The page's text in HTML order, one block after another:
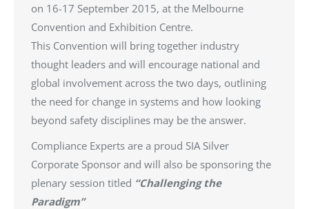
on 16-17 September 2015, at the Melbourne
Convention and Exhibition Centre.
This Convention will bring together industry
thought leaders and will encourage national and
global involvement across the two days, outlining
the need for change in systems and how looking
beyond safety disciplines may be the answer.
Compliance Experts are a proud SIA Silver
Corporate Sponsor and will also be sponsoring the
plenary session titled “Challenging the
Paradigm”